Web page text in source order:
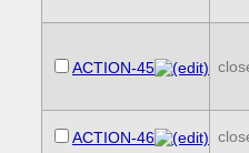
ACTION-45
ACTION-46